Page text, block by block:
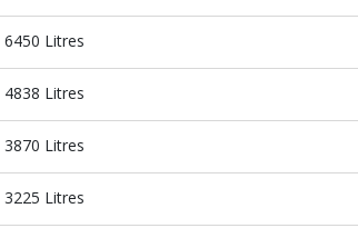
6450 Litres
4838 Litres
3870 Litres
3225 Litres